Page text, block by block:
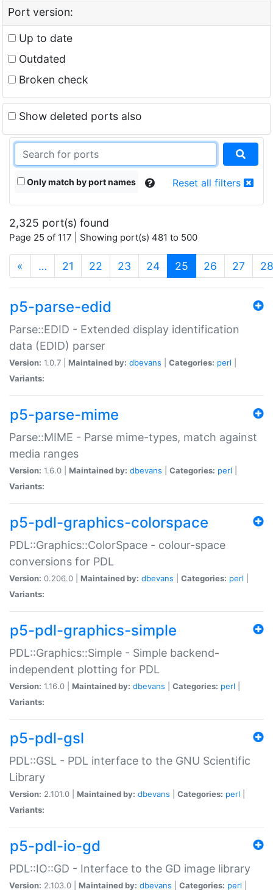
Port version:
Up to date
Outdated
Broken check
Show deleted ports also
Only match by port names Reset all filters
2,325 port(s) found
Page 25 of 117 | Showing port(s) 481 to 500
« … 21 22 23 24 25 (current)
26 27 28
p5-parse-edid
Parse::EDID - Extended display identification
data (EDID) parser
Version: 1.0.7 | Maintained by: dbevans Categories: perl
Variants:
p5-parse-mime
Parse::MIME - Parse mime-types, match against
media ranges
Version: 1.6.0 | Maintained by: dbevans Categories: perl
Variants:
p5-pdl-graphics-colorspace
PDL::Graphics::ColorSpace - colour-space
conversions for PDL
Version: 0.206.0 | Maintained by: dbevans Categories: perl
Variants:
p5-pdl-graphics-simple
PDL::Graphics::Simple - Simple backend-
independent plotting for PDL
Version: 1.16.0 | Maintained by: dbevans Categories: perl
Variants:
p5-pdl-gsl
PDL::GSL - PDL interface to the GNU Scientific
Library
Version: 2.101.0 | Maintained by: dbevans Categories: perl
Variants:
p5-pdl-io-gd
PDL::IO::GD - Interface to the GD image library
Version: 2.103.0 | Maintained by: dbevans Categories: perl